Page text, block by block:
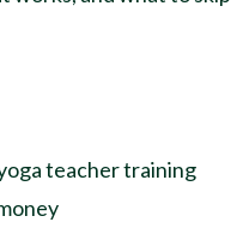
teacher training